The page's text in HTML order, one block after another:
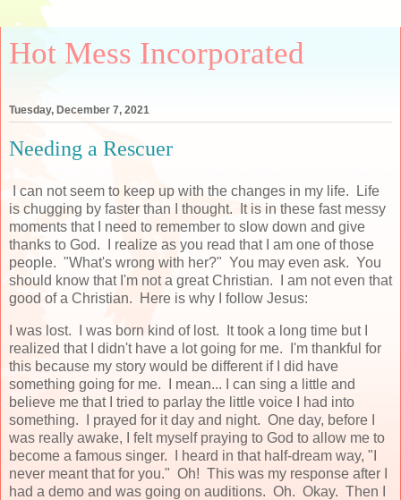
Hot Mess Incorporated
Tuesday, December 7, 2021
Needing a Rescuer
I can not seem to keep up with the changes in my life. Life
is chugging by faster than I thought. It is in these fast messy
moments that I need to remember to slow down and give
thanks to God. I realize as you read that I am one of those
people. "What's wrong with her?" You may even ask. You
should know that I'm not a great Christian. I am not even that
good of a Christian. Here is why I follow Jesus:
I was lost. I was born kind of lost. It took a long time but I
realized that I didn't have a lot going for me. I'm thankful for
this because my story would be different if I did have
something going for me. I mean... I can sing a little and
believe me that I tried to parlay the little voice I had into
something. I prayed for it day and night. One day, before I
was really awake, I felt myself praying to God to allow me to
become a famous singer. I heard in that half-dream way, "I
never meant that for you." Oh! This was my response after I
had a demo and was going on auditions. Oh. Okay. Then I